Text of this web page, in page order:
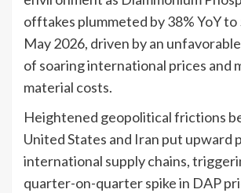
offtakes plummeted by 38% YoY to
May 2026, driven by an
of soaring international prices and
material costs.
Heightened geopolitical frictions
United States and Iran put upward
international supply chains,
quarter-on-quarter spike in DAP